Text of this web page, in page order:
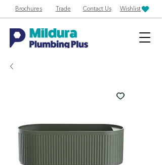
Brochures Trade Contact Us Wishlist